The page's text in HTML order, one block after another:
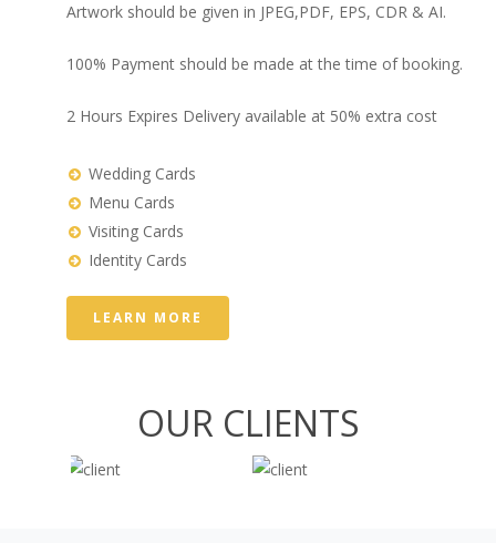
Artwork should be given in JPEG,PDF, EPS, CDR & AI.
100% Payment should be made at the time of booking.
2 Hours Expires Delivery available at 50% extra cost
Wedding Cards
Menu Cards
Visiting Cards
Identity Cards
LEARN MORE
OUR CLIENTS